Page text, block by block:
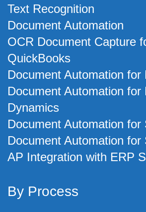
Text Recognition
Document Automation
OCR Document Capture
QuickBooks
Document Automation for
Document Automation for
Dynamics
Document Automation for
Document Automation for
AP Integration with ERP
By Process